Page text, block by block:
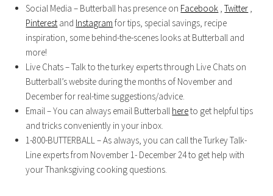
Social Media – Butterball has presence on Facebook ,Twitter ,
Pinterest and Instagram for tips, special savings, recipe
inspiration, some behind-the-scenes looks at Butterball and
more!
Live Chats – Talk to the turkey experts through Live Chats on
Butterball’s website during the months of November and
December for real-time suggestions/advice.
Email – You can always email Butterball hereto get helpful tips
and tricks conveniently in your inbox.
1-800-BUTTERBALL – As always, you can call the Turkey Talk-
Line experts from November 1- December 24 to get help with
your Thanksgiving cooking questions.